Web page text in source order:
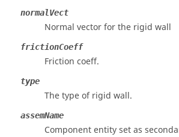
normalVect
Normal vector for the rigid wall
frictionCoeff
Friction coeff.
type
The type of rigid wall.
assemName
Component entity set as